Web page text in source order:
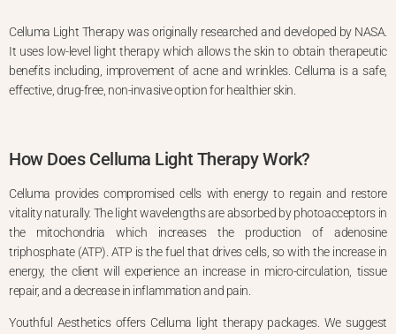
Celluma Light Therapy was originally researched and developed by NASA.
It uses low-level light therapy which allows the skin to obtain therapeutic
benefits including, improvement of acne and wrinkles. Celluma is a safe,
effective, drug-free, non-invasive option for healthier skin.
How Does Celluma Light Therapy Work?
Celluma provides compromised cells with energy to regain and restore
vitality naturally. The light wavelengths are absorbed by photoacceptors in
the mitochondria which increases the production of adenosine
triphosphate (ATP). ATP is the fuel that drives cells, so with the increase in
energy, the client will experience an increase in micro-circulation, tissue
repair, and a decrease in inflammation and pain.
Youthful Aesthetics offers Celluma light therapy packages. We suggest